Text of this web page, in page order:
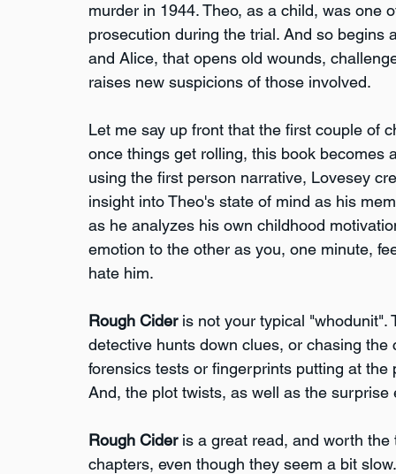
murder in 1944. Theo, as a child, was one
prosecution during the trial. And so begins
and Alice, that opens old wounds,
raises new suspicions of those involved.
Let me say up front that the first couple of
once things get rolling, this book
using the first person narrative, Lovesey
insight into Theo's state of mind as his
as he analyzes his own childhood
emotion to the other as you, one minute,
hate him.
Rough Cider is not your typical "whodunit".
detective hunts down clues, or chasing
forensics tests or fingerprints putting at
And, the plot twists, as well as the
Rough Cider is a great read, and worth the
chapters, even though they seem a bit